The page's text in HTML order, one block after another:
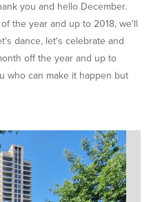
you and hello December.
the year and up to 2018, we'll
dance, let's celebrate and
off the year and up to
who can make it happen but